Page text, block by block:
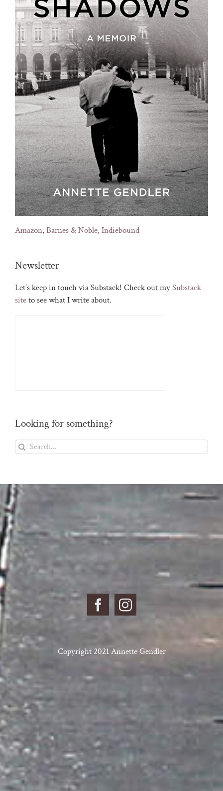
Amazon,Barnes & Noble,Indiebound
Newsletter
Let’s keep in touch via Substack! Check out mySubstack
siteto see what I write about.
Looking for something?
Search
for:
Copyright 2021 Annette Gendler